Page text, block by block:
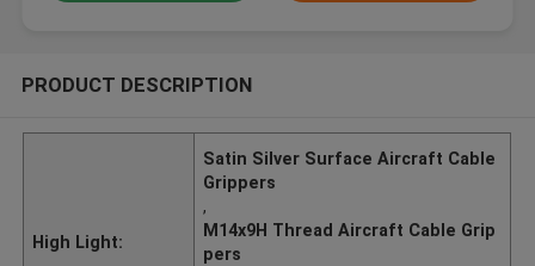
PRODUCT DESCRIPTION
High Light:
Satin Silver Surface Aircraft Cable
Grippers
,
M14x9H Thread Aircraft Cable Grip
pers